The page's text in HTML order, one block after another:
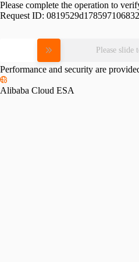
Please complete the operation to
Request ID:
Please slide
Performance and security are
Alibaba Cloud ESA